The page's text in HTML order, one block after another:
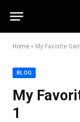
Home » My Favorite
BLOG
My
1